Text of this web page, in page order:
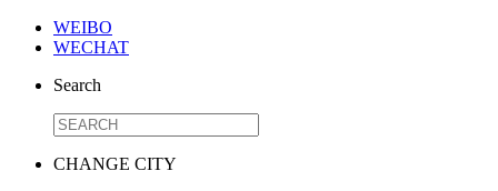
WEIBO
WECHAT
Search
CHANGE CITY